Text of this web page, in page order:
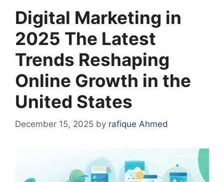
Digital Marketing in
2025 The Latest
Trends Reshaping
Online Growth in the
United States
December 15, 2025 by rafique Ahmed